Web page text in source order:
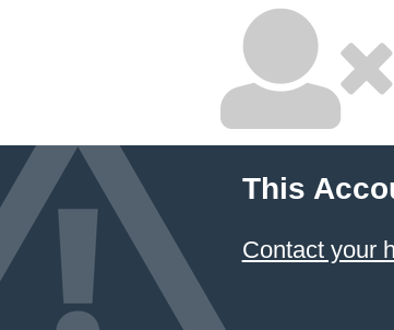
This
Contact your